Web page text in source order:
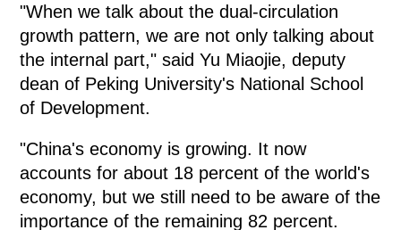
"When we talk about the dual-circulation
growth pattern, we are not only talking about
the internal part," said Yu Miaojie, deputy
dean of Peking University's National School
of Development.
"China's economy is growing. It now
accounts for about 18 percent of the world's
economy, but we still need to be aware of the
importance of the remaining 82 percent.